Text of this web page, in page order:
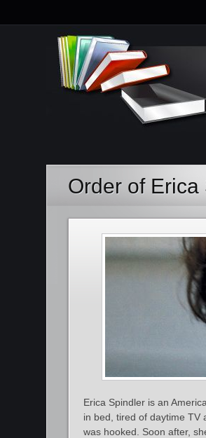
Order of
Erica Spindler is an
in bed, tired of daytime TV
was hooked. Soon after,